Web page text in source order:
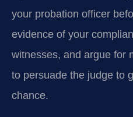
your probation officer
evidence of your
witnesses, and argue for
to persuade the judge to
chance.